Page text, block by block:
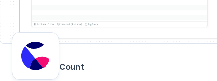
Count